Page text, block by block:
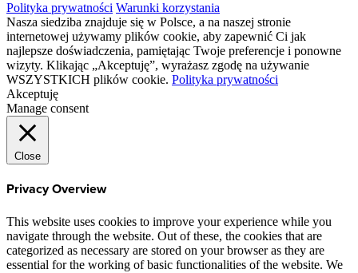
Polityka prywatności Warunki korzystania
Nasza siedziba znajduje się w Polsce, a na naszej stronie
internetowej używamy plików cookie, aby zapewnić Ci jak
najlepsze doświadczenia, pamiętając Twoje preferencje i ponowne
wizyty. Klikając „Akceptuję”, wyrażasz zgodę na używanie
WSZYSTKICH plików cookie. Polityka prywatności
Akceptuję
Manage consent
Close
Privacy Overview
This website uses cookies to improve your experience while you
navigate through the website. Out of these, the cookies that are
categorized as necessary are stored on your browser as they are
essential for the working of basic functionalities of the website. We